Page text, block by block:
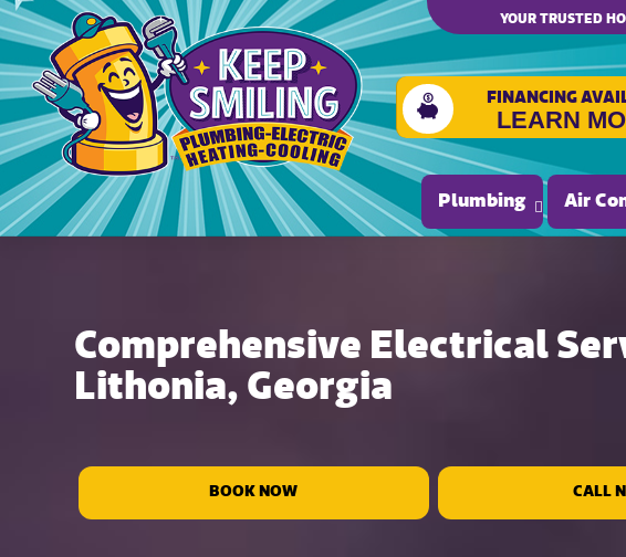
YOUR TRUSTED
FINANCING
LEARN
Plumbing Air
Comprehensive Electrical
Lithonia, Georgia
BOOK NOW CALL